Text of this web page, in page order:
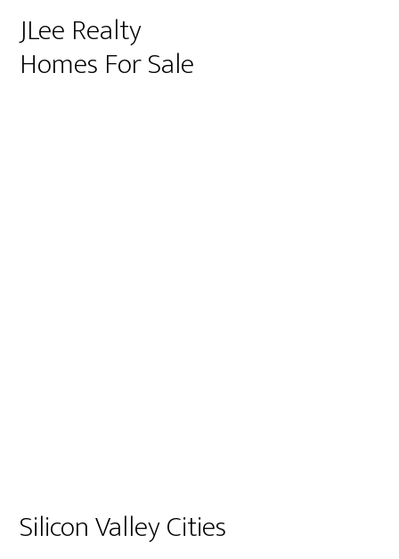
JLee Realty
Homes For Sale
Silicon Valley Cities